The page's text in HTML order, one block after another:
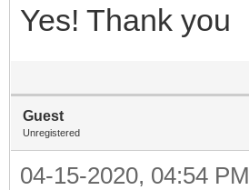
Yes! Thank you
Guest
Unregistered
04-15-2020, 04:54 PM